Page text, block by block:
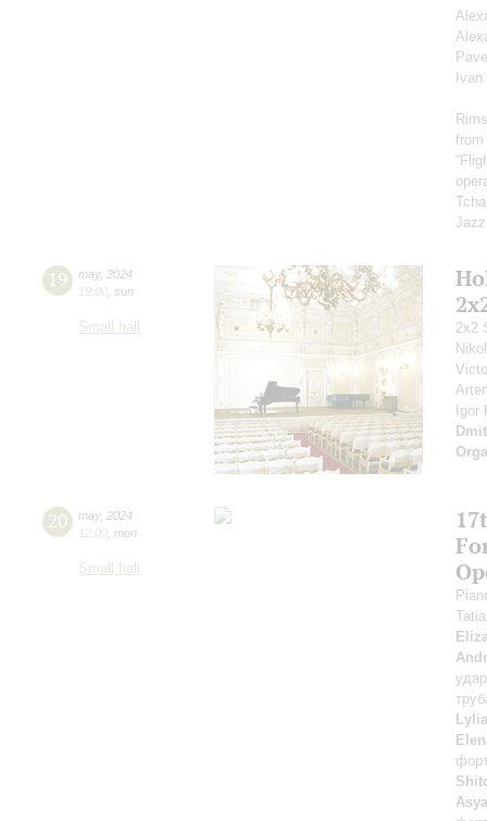
Ivan
from
19 may, 2024
19:00 sun
Small hall
2x2
Igor
20 may, 2024
12:00 mon
Small hall